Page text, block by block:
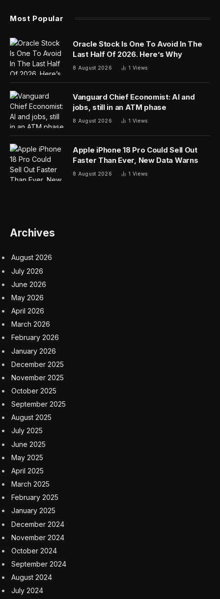
Most Popular
Oracle Stock Is One To Avoid In The
Last Half Of 2026. Here’s Why
8 August 2026 1 Views
Vanguard Chief Economist: AI and
jobs, still in an ATM phase
8 August 2026 1 Views
Apple iPhone 18 Pro Could Sell Out
Faster Than Ever, New Data Warns
8 August 2026 1 Views
Archives
August 2026
July 2026
June 2026
May 2026
April 2026
March 2026
February 2026
January 2026
December 2025
November 2025
October 2025
September 2025
August 2025
July 2025
June 2025
May 2025
April 2025
March 2025
February 2025
January 2025
December 2024
November 2024
October 2024
September 2024
August 2024
July 2024